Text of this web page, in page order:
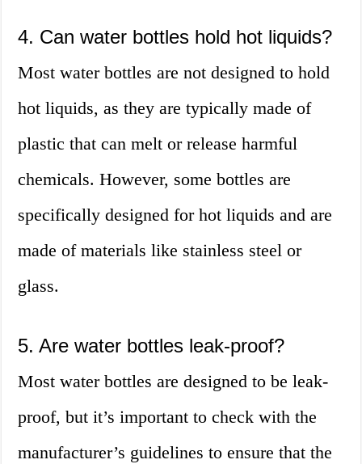
4. Can water bottles hold hot liquids?
Most water bottles are not designed to hold
hot liquids, as they are typically made of
plastic that can melt or release harmful
chemicals. However, some bottles are
specifically designed for hot liquids and are
made of materials like stainless steel or
glass.
5. Are water bottles leak-proof?
Most water bottles are designed to be leak-
proof, but it’s important to check with the
manufacturer’s guidelines to ensure that the